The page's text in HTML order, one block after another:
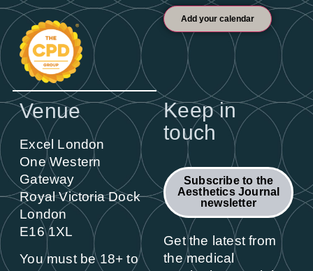
Add your calendar
Venue
Excel London
One Western
Gateway
Royal Victoria Dock
London
E16 1XL
You must be 18+ to
Keep in
touch
Subscribe to the
Aesthetics Journal
newsletter
Get the latest from
the medical